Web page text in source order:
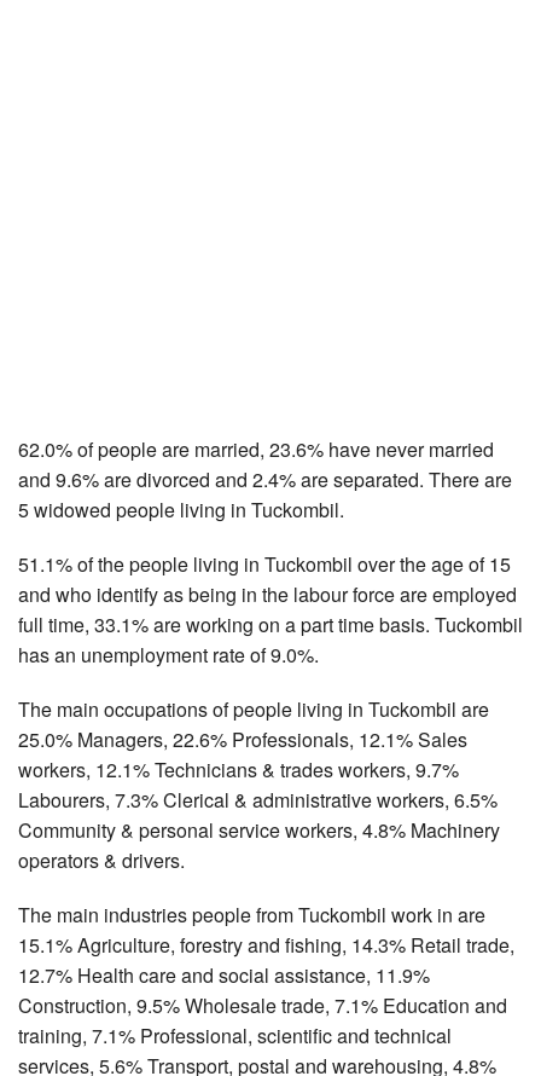
62.0% of people are married, 23.6% have never married
and 9.6% are divorced and 2.4% are separated. There are
5 widowed people living in Tuckombil.
51.1% of the people living in Tuckombil over the age of 15
and who identify as being in the labour force are employed
full time, 33.1% are working on a part time basis. Tuckombil
has an unemployment rate of 9.0%.
The main occupations of people living in Tuckombil are
25.0% Managers, 22.6% Professionals, 12.1% Sales
workers, 12.1% Technicians & trades workers, 9.7%
Labourers, 7.3% Clerical & administrative workers, 6.5%
Community & personal service workers, 4.8% Machinery
operators & drivers.
The main industries people from Tuckombil work in are
15.1% Agriculture, forestry and fishing, 14.3% Retail trade,
12.7% Health care and social assistance, 11.9%
Construction, 9.5% Wholesale trade, 7.1% Education and
training, 7.1% Professional, scientific and technical
services, 5.6% Transport, postal and warehousing, 4.8%